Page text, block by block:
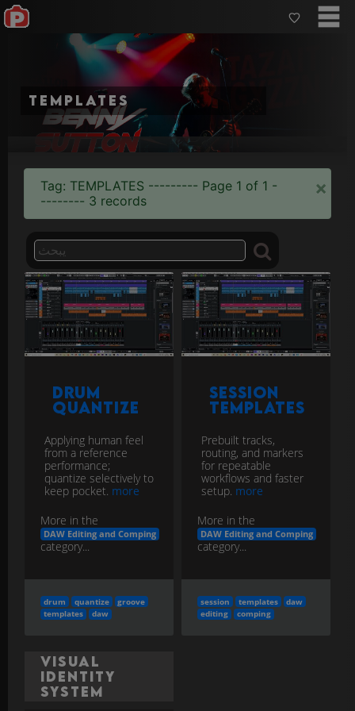
templates
Tag: TEMPLATES --------- Page 1 of 1 -
-------- 3 records
×
Drum
Quantize
Applying human feel
from a reference
performance;
quantize selectively to
keep pocket. more
More in the
DAW Editing and Comping
category...
drum quantize
groove
templates
daw
Session
Templates
Prebuilt tracks,
routing, and markers
for repeatable
workflows and faster
setup. more
More in the
DAW Editing and Comping
category...
session templates
daw
editing
comping
Visual
Identity
System